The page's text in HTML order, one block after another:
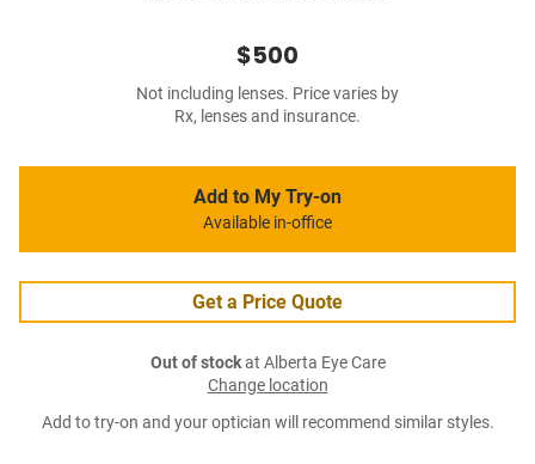
$500
Not including lenses. Price varies by
Rx, lenses and insurance.
Add to My Try-on
Available in-office
Get a Price Quote
Out of stockat Alberta Eye Care
Change location
Add to try-on and your optician will recommend similar styles.